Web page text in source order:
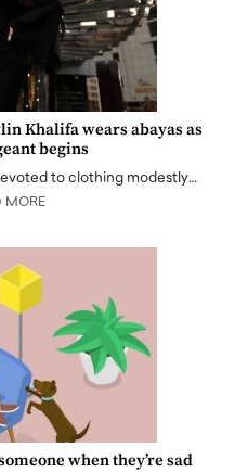
Khalifa wears abayas as
begins
to clothing modestly…
MORE
when they’re sad